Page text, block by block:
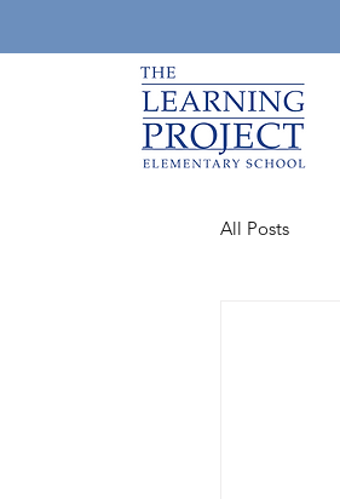
All Posts